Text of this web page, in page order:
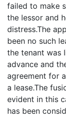
failed to make
the lessor and
distress.The
been no such
the tenant was
advance and
agreement for
a lease.The
evident in this
has been